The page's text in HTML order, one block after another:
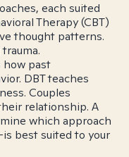
each suited
Therapy (CBT)
thought patterns.
how past
DBT teaches
Couples
relationship. A
which approach
best suited to your